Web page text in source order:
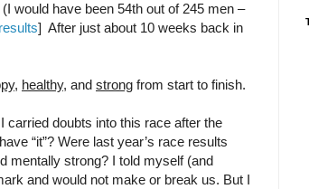
would have been 54th out of 245 men –
] After just about 10 weeks back in
, healthy, and strong from start to finish.
doubts into this race after the
“it”? Were last year’s race results
mentally strong? I told myself (and
and would not make or break us. But I